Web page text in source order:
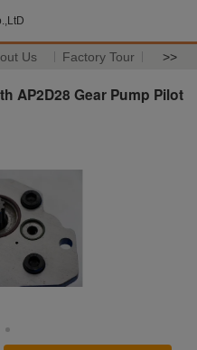
Us Factory Tour >>
AP2D28 Gear Pump Pilot